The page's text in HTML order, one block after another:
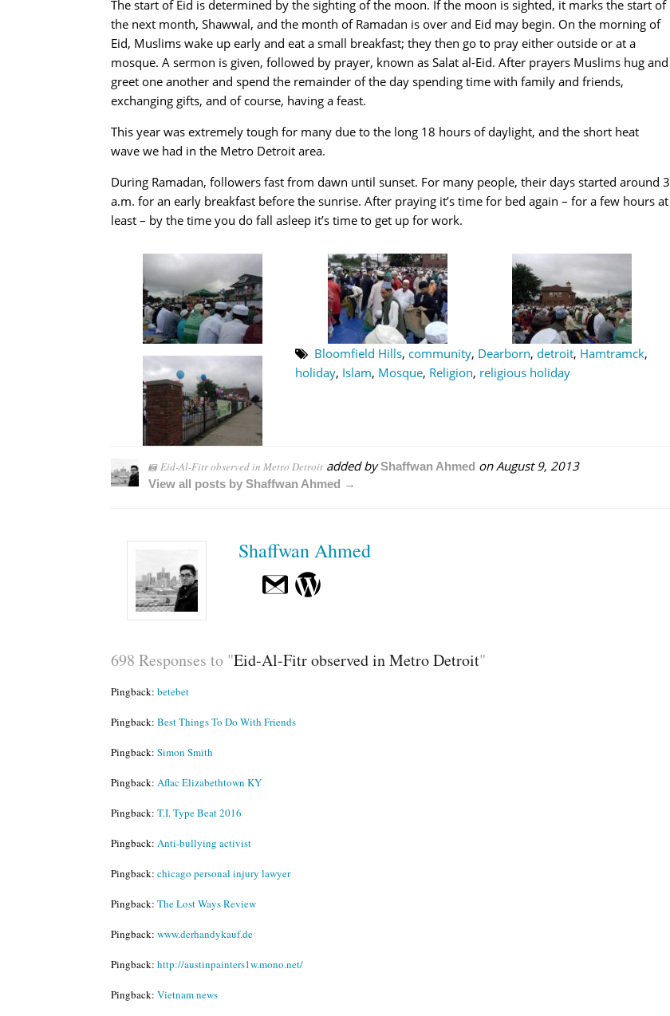
The start of Eid is determined by the sighting of the moon. If the moon is sighted, it marks the start of
the next month, Shawwal, and the month of Ramadan is over and Eid may begin. On the morning of
Eid, Muslims wake up early and eat a small breakfast; they then go to pray either outside or at a
mosque. A sermon is given, followed by prayer, known as Salat al-Eid. After prayers Muslims hug and
greet one another and spend the remainder of the day spending time with family and friends,
exchanging gifts, and of course, having a feast.
This year was extremely tough for many due to the long 18 hours of daylight, and the short heat
wave we had in the Metro Detroit area.
During Ramadan, followers fast from dawn until sunset. For many people, their days started around 3
a.m. for an early breakfast before the sunrise. After praying it’s time for bed again – for a few hours at
least – by the time you do fall asleep it’s time to get up for work.
Bloomfield Hills, community, Dearborn, detroit, Hamtramck,
holiday, Islam, Mosque, Religion, religious holiday
Eid-Al-Fitr observed in Metro Detroitadded byShaffwan Ahmed onAugust 9, 2013
View all posts by Shaffwan Ahmed →
Shaffwan Ahmed
698 Responses to "Eid-Al-Fitr observed in Metro Detroit"
Pingback: betebet
Pingback: Best Things To Do With Friends
Pingback: Simon Smith
Pingback: Aflac Elizabethtown KY
Pingback: T.I. Type Beat 2016
Pingback: Anti-bullying activist
Pingback: chicago personal injury lawyer
Pingback: The Lost Ways Review
Pingback: www.derhandykauf.de
Pingback: http://austinpainters1w.mono.net/
Pingback: Vietnam news